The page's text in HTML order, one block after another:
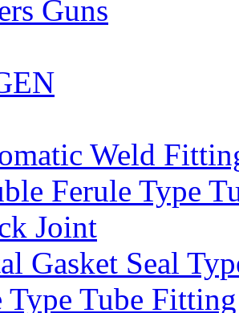
Guns
Weld
Ferule Type
Joint
Gasket Seal
Type Tube Fitting